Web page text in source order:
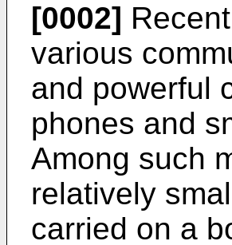
[0002]
various
and powerful
phones and
Among such
relatively
carried on a